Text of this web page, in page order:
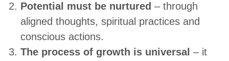
Potential must be nurtured – through
aligned thoughts, spiritual practices and
conscious actions.
The process of growth is universal – it